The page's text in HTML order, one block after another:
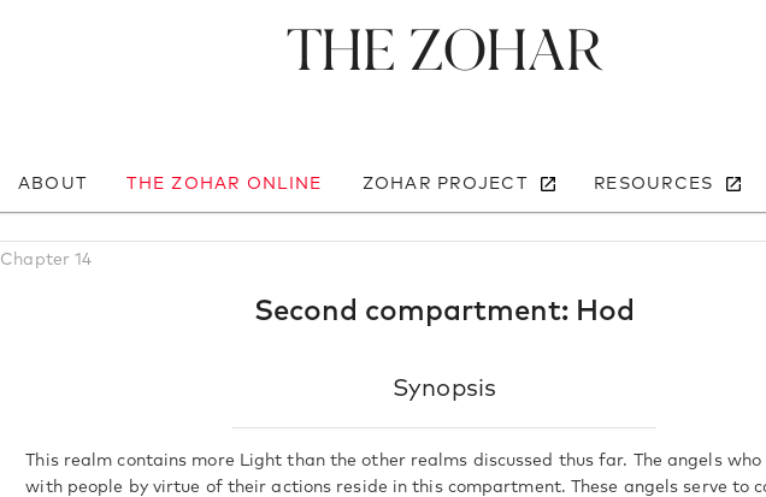
The Zohar
ABOUT THE ZOHAR ONLINE ZOHAR PROJECT RESOURCES
Chapter 14
Second compartment: Hod
Synopsis
This realm contains more Light than the other realms discussed thus far. The angels
with people by virtue of their actions reside in this compartment. These angels serve to